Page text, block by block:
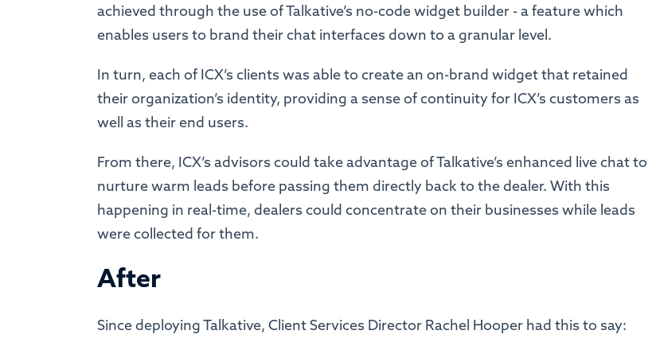
achieved through the use of Talkative’s no-code widget builder - a feature which
enables users to brand their chat interfaces down to a granular level.
In turn, each of ICX’s clients was able to create an on-brand widget that retained
their organization’s identity, providing a sense of continuity for ICX’s customers as
well as their end users.
From there, ICX’s advisors could take advantage of Talkative’s enhanced live chat to
nurture warm leads before passing them directly back to the dealer. With this
happening in real-time, dealers could concentrate on their businesses while leads
were collected for them.
After
Since deploying Talkative, Client Services Director Rachel Hooper had this to say: